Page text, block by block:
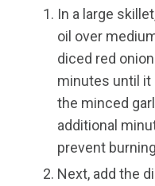
In a large
oil over
diced red
minutes until it
the minced
additional
prevent
Next, add the